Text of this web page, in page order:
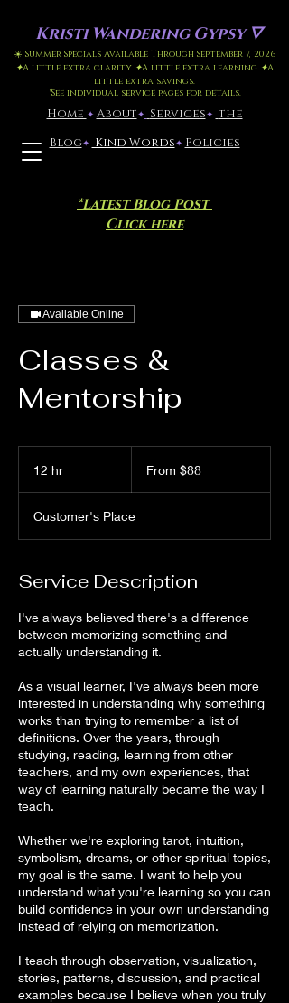
Kristi Wandering Gypsy 🜄
☀️ Summer Specials Available Through September 7, 2026
✦A little extra clarity ✦A little extra learning ✦A
little extra savings.
*See individual service pages for details.
Home ✦ ​About✦ Services✦ the
Blog✦ Kind Words✦ Policies
*Latest Blog Post
Click here
Available Online
Classes &
Mentorship
12 hr
r
From $88
Customer's Place
Service Description
I've always believed there's a difference
between memorizing something and
actually understanding it.
As a visual learner, I've always been more
interested in understanding why something
works than trying to remember a list of
definitions. Over the years, through
studying, reading, learning from other
teachers, and my own experiences, that
way of learning naturally became the way I
teach.
Whether we're exploring tarot, intuition,
symbolism, dreams, or other spiritual topics,
my goal is the same. I want to help you
understand what you're learning so you can
build confidence in your own understanding
instead of relying on memorization.
I teach through observation, visualization,
stories, patterns, discussion, and practical
examples because I believe when you truly